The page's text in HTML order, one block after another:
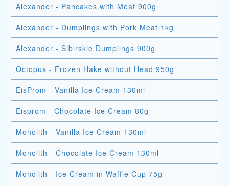
Alexander - Pancakes with Meat 900g
Alexander - Dumplings with Pork Meat 1kg
Alexander - Sibirskie Dumplings 900g
Octopus - Frozen Hake without Head 950g
EisProm - Vanilla Ice Cream 130ml
Eisprom - Chocolate Ice Cream 80g
Monolith - Vanilla Ice Cream 130ml
Monolith - Chocolate Ice Cream 130ml
Monolith - Ice Cream in Waffle Cup 75g